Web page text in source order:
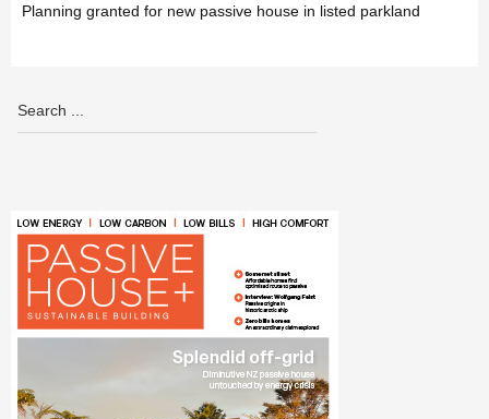
Planning granted for new passive house in listed parkland